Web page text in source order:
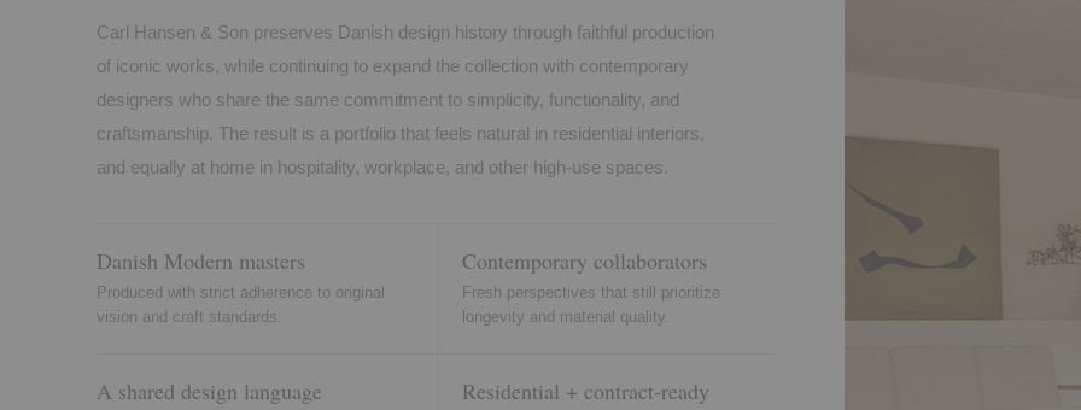
Carl Hansen & Son preserves Danish design history through faithful production
of iconic works, while continuing to expand the collection with contemporary
designers who share the same commitment to simplicity, functionality, and
craftsmanship. The result is a portfolio that feels natural in residential interiors,
and equally at home in hospitality, workplace, and other high-use spaces.
Danish Modern masters
Produced with strict adherence to original
vision and craft standards.
Contemporary collaborators
Fresh perspectives that still prioritize
longevity and material quality.
A shared design language Residential + contract-ready